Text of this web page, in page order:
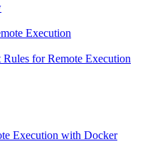
Execution
for Remote Execution
Execution with Docker